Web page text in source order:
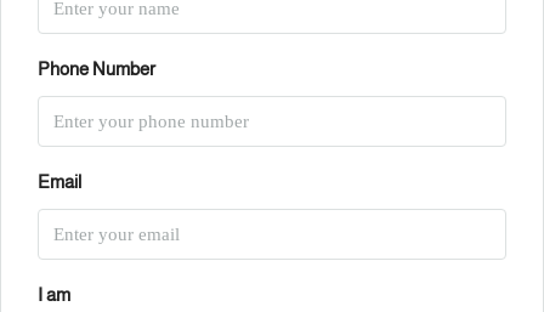
Phone Number
Email
I am